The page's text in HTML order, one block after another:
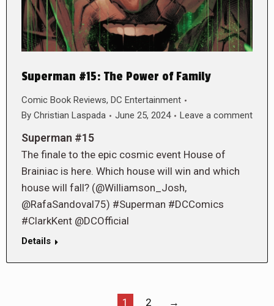
Superman #15: The Power of Family
Comic Book Reviews, DC Entertainment
By Christian Laspada June 25, 2024 Leave a comment
Superman #15
The finale to the epic cosmic event House of
Brainiac is here. Which house will win and which
house will fall? (@Williamson_Josh,
@RafaSandoval75) #Superman #DCComics
#ClarkKent @DCOfficial
Details
1 2 →